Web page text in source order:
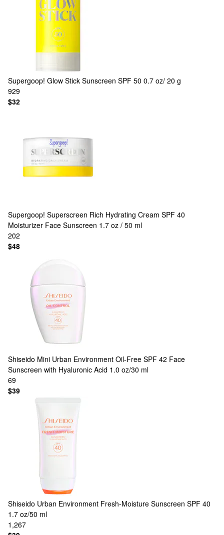
Supergoop! Glow Stick Sunscreen SPF 50 0.7 oz/ 20 g
929
$32
Supergoop! Superscreen Rich Hydrating Cream SPF 40
Moisturizer Face Sunscreen 1.7 oz / 50 ml
202
$48
Shiseido Mini Urban Environment Oil-Free SPF 42 Face
Sunscreen with Hyaluronic Acid 1.0 oz/30 ml
69
$39
Shiseido Urban Environment Fresh-Moisture Sunscreen SPF 40
1.7 oz/50 ml
1,267